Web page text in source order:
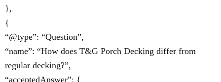
},
{
“@type”: “Question”,
“name”: “How does T&G Porch Decking differ from
regular decking?”,
“acceptedAnswer”: {